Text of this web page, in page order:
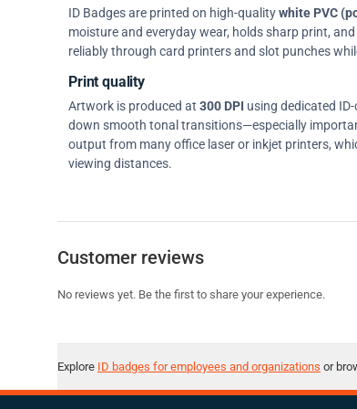
ID Badges are printed on high-qualitywhite PVC
moisture and everyday wear, holds sharp print,
reliably through card printers and slot punches
Print quality
Artwork is produced at 300 DPI using dedicated
down smooth tonal transitions—especially
output from many office laser or inkjet printers,
viewing distances.
Customer reviews
No reviews yet. Be the first to share your experience.
Explore ID badges for employees and organizations or